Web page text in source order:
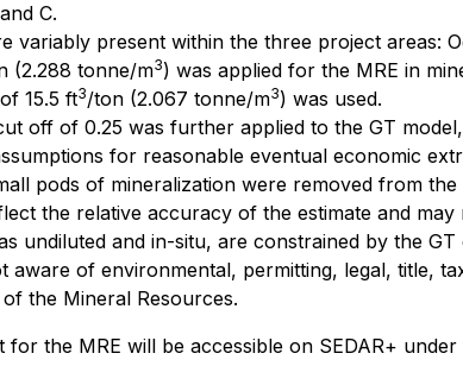
C.
variably present within the three project areas:
(2.288 tonne/m3) was applied for the MRE in
15.5 ft3/ton (2.067 tonne/m3) was used.
off of 0.25 was further applied to the GT
for reasonable eventual economic
pods of mineralization were removed from
the relative accuracy of the estimate and
undiluted and in-situ, are constrained by the
aware of environmental, permitting, legal, title,
the Mineral Resources.
the MRE will be accessible on SEDAR+